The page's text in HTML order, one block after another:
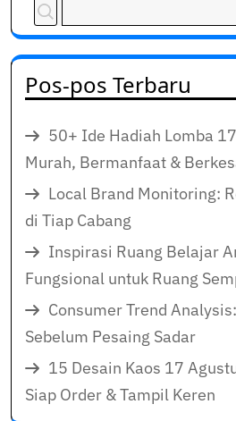
Pos-pos Terbaru
50+ Ide Hadiah Lomba
Murah, Bermanfaat &
Local Brand Monitoring:
di Tiap Cabang
Inspirasi Ruang Belajar
Fungsional untuk Ruang
Consumer Trend
Sebelum Pesaing Sadar
15 Desain Kaos 17
Siap Order & Tampil Keren